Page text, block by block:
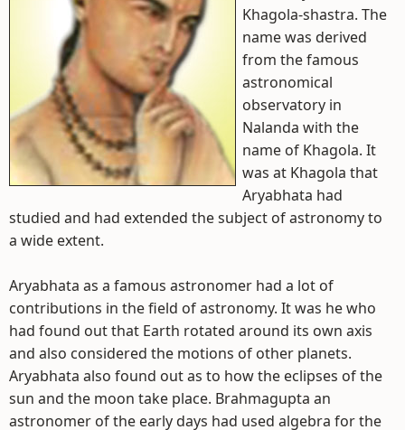
Khagola-shastra. The
name was derived
from the famous
astronomical
observatory in
Nalanda with the
name of Khagola. It
was at Khagola that
Aryabhata had
studied and had extended the subject of astronomy to
a wide extent.
Aryabhata as a famous astronomer had a lot of
contributions in the field of astronomy. It was he who
had found out that Earth rotated around its own axis
and also considered the motions of other planets.
Aryabhata also found out as to how the eclipses of the
sun and the moon take place. Brahmagupta an
astronomer of the early days had used algebra for the